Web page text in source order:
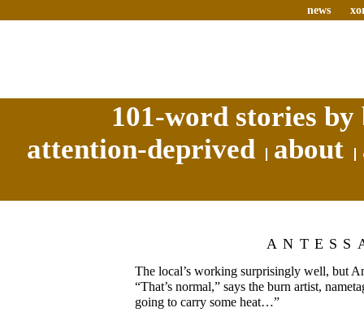
news
101-word stories
attention-deprived
about
The local’s working surprisingly well, but
“That’s normal,” says the burn artist,
going to carry some heat…”